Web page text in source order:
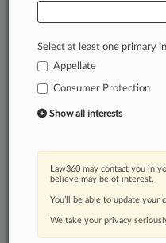
confidence. Over
daily across more
A Law360
as
Expert analysis
Advanced search
Judge
Real-time alerts
450K+
And more!
Select at least one primary
Appellate
Consumer Protection
Show all interests
Law360 may contact you in
believe may be of interest.
You’ll be able to update
We take your privacy